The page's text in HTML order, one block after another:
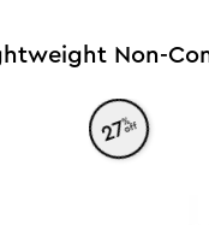
Non-
27%off